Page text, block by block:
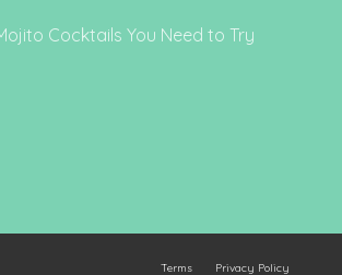
Cocktails You Need to Try
Terms Privacy Policy